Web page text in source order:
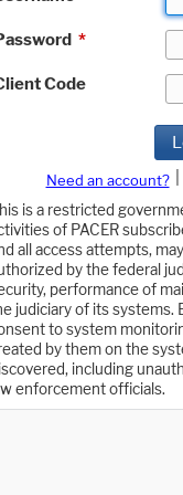
*
Code
Need an account?
is a restricted
of PACER
all access attempts,
by the federal
performance of
judiciary of its systems.
to system
by them on the
including
enforcement officials.